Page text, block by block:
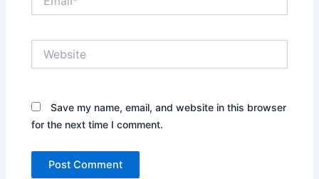
Save my name, email, and website in this browser
for the next time I comment.